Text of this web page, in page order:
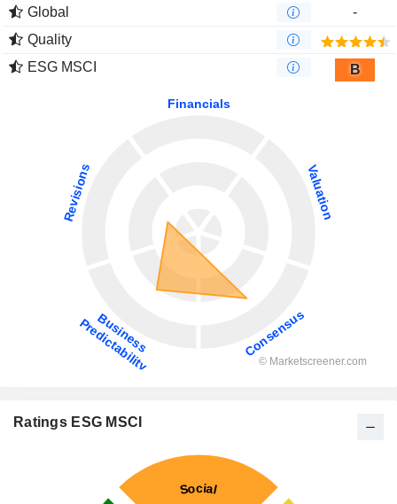
Global
-
Quality
ESG MSCI
B
Ratings ESG MSCI